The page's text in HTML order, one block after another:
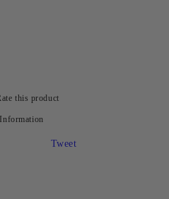
this product
Tweet